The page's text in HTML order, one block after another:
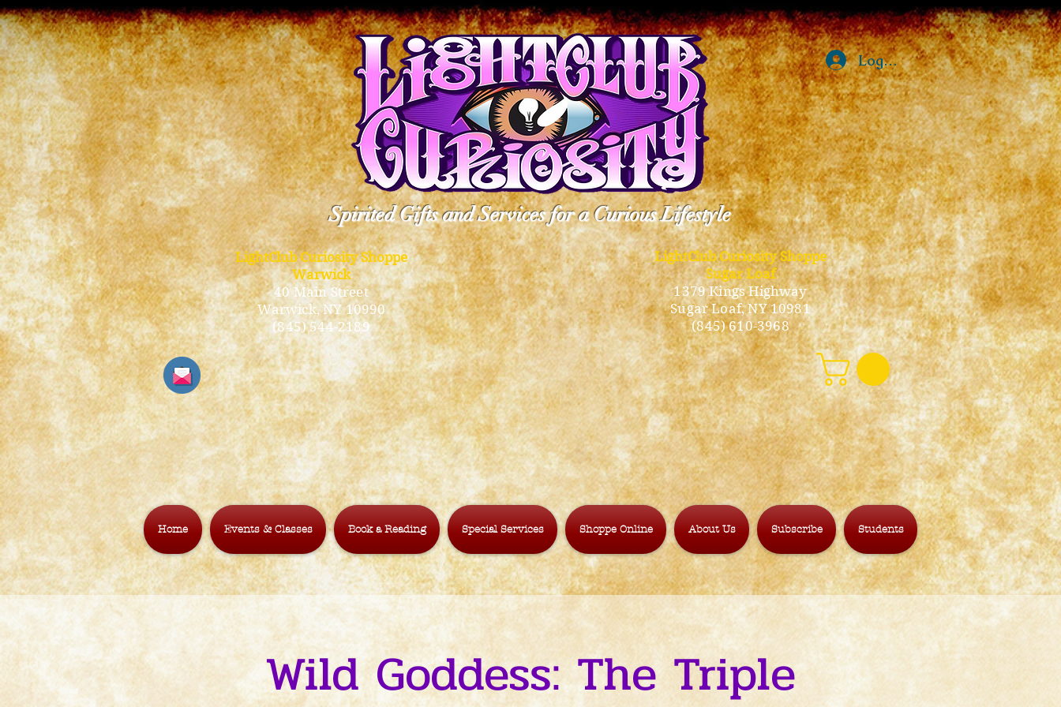
Log In
Spirited Gifts and Services for a Curious Lifestyle
LightClub Curiosity Shoppe
Warwick
40 Main Street
Warwick, NY 10990
(845) 544-2189
LightClub Curiosity Shoppe
Sugar Loaf
1379 Kings Highway
Sugar Loaf, NY 10981
(845) 610-3968
Home Events & Classes Book a Reading Special Services Shoppe Online About Us Subscribe Students
Wild Goddess: The Triple